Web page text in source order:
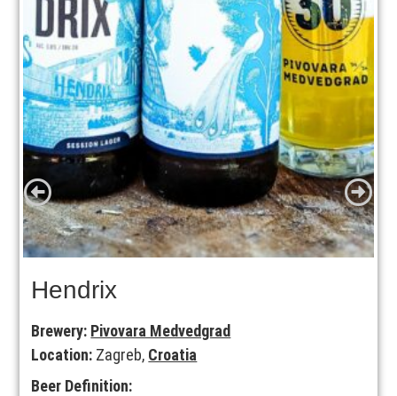
Hendrix
Brewery: Pivovara Medvedgrad
Location: Zagreb, Croatia
Beer Definition: